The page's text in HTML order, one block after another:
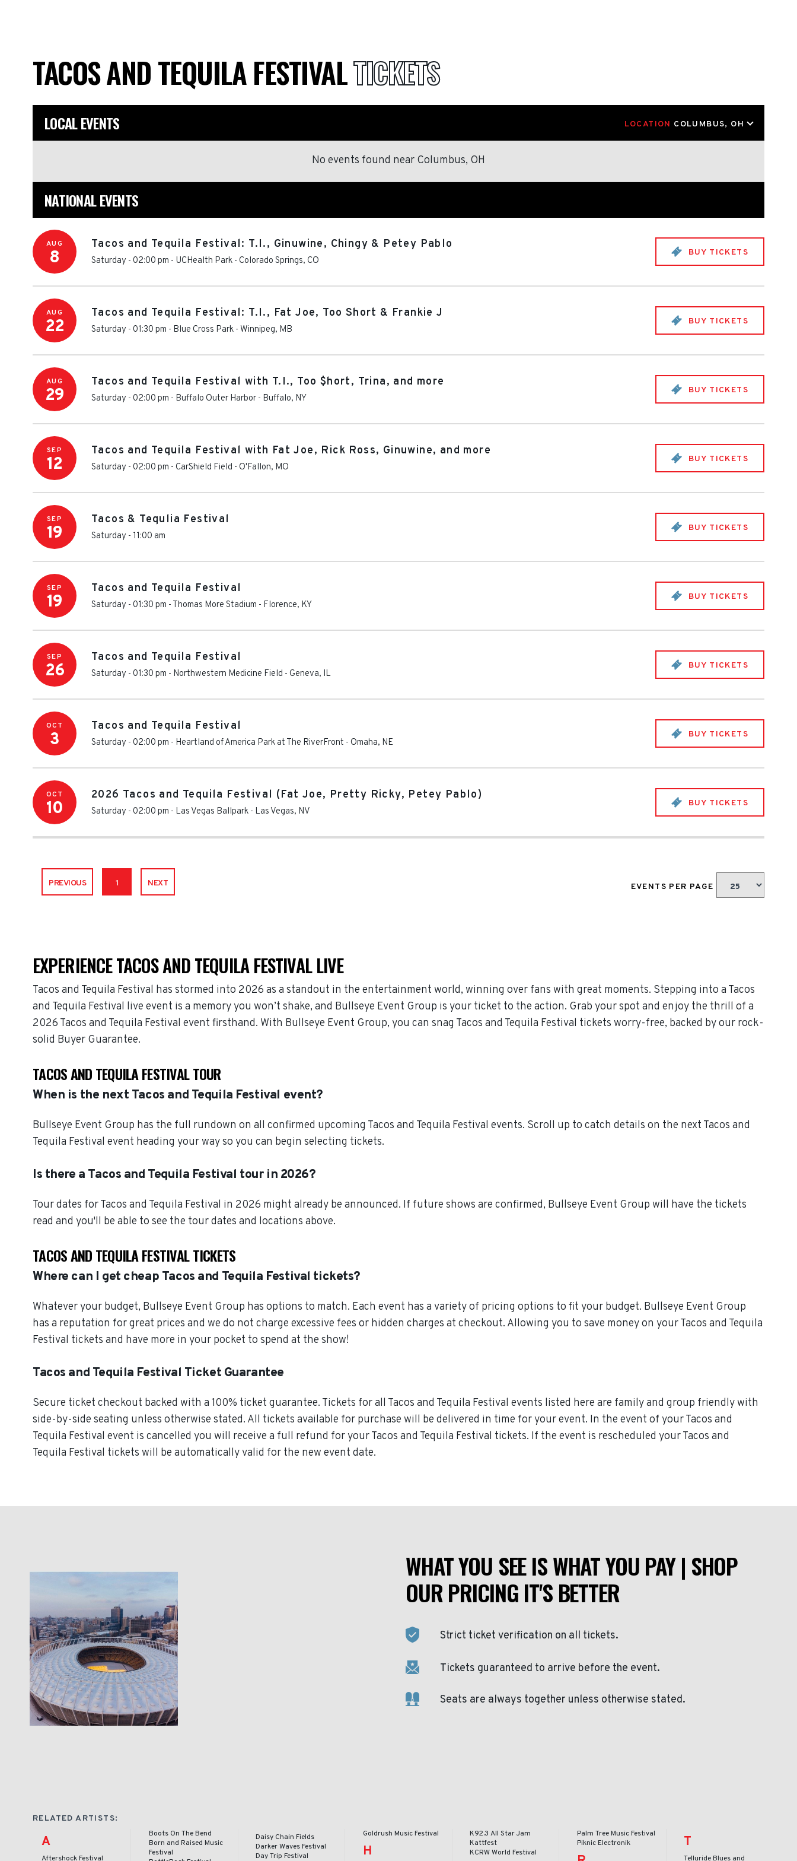
TACOS AND TEQUILA FESTIVALTICKETS
LOCAL EVENTS LOCATION COLUMBUS, OH
No events found near Columbus, OH
NATIONAL EVENTS
AUG
8
Tacos and Tequila Festival: T.I., Ginuwine, Chingy & Petey Pablo
Saturday - 02:00 pm - UCHealth Park - Colorado Springs, CO
BUY TICKETS
AUG
22
Tacos and Tequila Festival: T.I., Fat Joe, Too Short & Frankie J
Saturday - 01:30 pm - Blue Cross Park - Winnipeg, MB
BUY TICKETS
AUG
29
Tacos and Tequila Festival with T.I., Too $hort, Trina, and more
Saturday - 02:00 pm - Buffalo Outer Harbor - Buffalo, NY
BUY TICKETS
SEP
12
Tacos and Tequila Festival with Fat Joe, Rick Ross, Ginuwine, and more
Saturday - 02:00 pm - CarShield Field - O'Fallon, MO
BUY TICKETS
SEP
19
Tacos & Tequlia Festival
Saturday - 11:00 am
BUY TICKETS
SEP
19
Tacos and Tequila Festival
Saturday - 01:30 pm - Thomas More Stadium - Florence, KY
BUY TICKETS
SEP
26
Tacos and Tequila Festival
Saturday - 01:30 pm - Northwestern Medicine Field - Geneva, IL
BUY TICKETS
OCT
3
Tacos and Tequila Festival
Saturday - 02:00 pm - Heartland of America Park at The RiverFront - Omaha, NE
BUY TICKETS
OCT
10
2026 Tacos and Tequila Festival (Fat Joe, Pretty Ricky, Petey Pablo)
Saturday - 02:00 pm - Las Vegas Ballpark - Las Vegas, NV
BUY TICKETS
PREVIOUS 1 NEXT EVENTS PER PAGE
EXPERIENCE TACOS AND TEQUILA FESTIVAL LIVE
Tacos and Tequila Festival has stormed into 2026 as a standout in the entertainment world, winning over fans with great moments. Stepping into a Tacos
and Tequila Festival live event is a memory you won’t shake, and Bullseye Event Group is your ticket to the action. Grab your spot and enjoy the thrill of a
2026 Tacos and Tequila Festival event firsthand. With Bullseye Event Group, you can snag Tacos and Tequila Festival tickets worry-free, backed by our rock-
solid Buyer Guarantee.
TACOS AND TEQUILA FESTIVAL TOUR
When is the next Tacos and Tequila Festival event?
Bullseye Event Group has the full rundown on all confirmed upcoming Tacos and Tequila Festival events. Scroll up to catch details on the next Tacos and
Tequila Festival event heading your way so you can begin selecting tickets.
Is there a Tacos and Tequila Festival tour in 2026?
Tour dates for Tacos and Tequila Festival in 2026 might already be announced. If future shows are confirmed, Bullseye Event Group will have the tickets
read and you'll be able to see the tour dates and locations above.
TACOS AND TEQUILA FESTIVAL TICKETS
Where can I get cheap Tacos and Tequila Festival tickets?
Whatever your budget, Bullseye Event Group has options to match. Each event has a variety of pricing options to fit your budget. Bullseye Event Group
has a reputation for great prices and we do not charge excessive fees or hidden charges at checkout. Allowing you to save money on your Tacos and Tequila
Festival tickets and have more in your pocket to spend at the show!
Tacos and Tequila Festival Ticket Guarantee
Secure ticket checkout backed with a 100% ticket guarantee. Tickets for all Tacos and Tequila Festival events listed here are family and group friendly with
side-by-side seating unless otherwise stated. All tickets available for purchase will be delivered in time for your event. In the event of your Tacos and
Tequila Festival event is cancelled you will receive a full refund for your Tacos and Tequila Festival tickets. If the event is rescheduled your Tacos and
Tequila Festival tickets will be automatically valid for the new event date.
WHAT YOU SEE IS WHAT YOU PAY | SHOP
OUR PRICING IT'S BETTER
Strict ticket verification on all tickets.
Tickets guaranteed to arrive before the event.
Seats are always together unless otherwise stated.
RELATED ARTISTS:
A
Aftershock Festival
Boots On The Bend
Born and Raised Music
Festival
Daisy Chain Fields
Darker Waves Festival
Day Trip Festival
Goldrush Music Festival
H
K92.3 All Star Jam
Kattfest
KCRW World Festival
Palm Tree Music Festival
Piknic Electronik
T
Telluride Blues and